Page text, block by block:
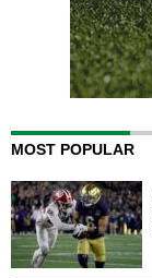
MOST POPULAR